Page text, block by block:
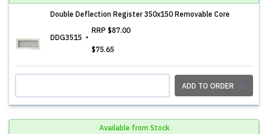
Double Deflection Register 350x150 Removable Core
DDG3515
RRP $87.00
$75.65
ADD TO ORDER
Available from Stock